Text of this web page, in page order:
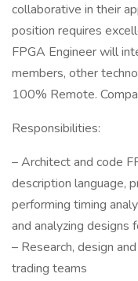
collaborative in their
position requires
FPGA Engineer will
members, other
100% Remote.
Responsibilities:
– Architect and code
description language,
performing timing
and analyzing designs
– Research, design
trading teams